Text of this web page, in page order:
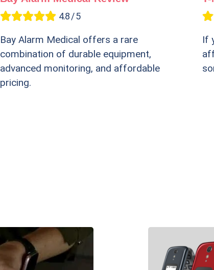
4.8 / 5
Bay Alarm Medical offers a rare
combination of durable equipment,
advanced monitoring, and affordable
pricing.
If